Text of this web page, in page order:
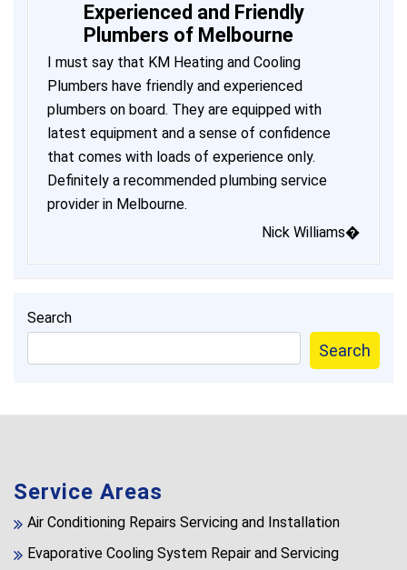
Experienced and Friendly
Plumbers of Melbourne
I must say that KM Heating and Cooling
Plumbers have friendly and experienced
plumbers on board. They are equipped with
latest equipment and a sense of confidence
that comes with loads of experience only.
Definitely a recommended plumbing service
provider in Melbourne.
Nick Williams�
Search
Search
Service Areas
Air Conditioning Repairs Servicing and Installation
Evaporative Cooling System Repair and Servicing